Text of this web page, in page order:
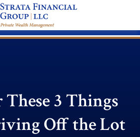
These 3 Things
Off the Lot